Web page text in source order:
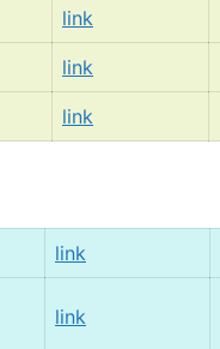
link
link
link
link
link